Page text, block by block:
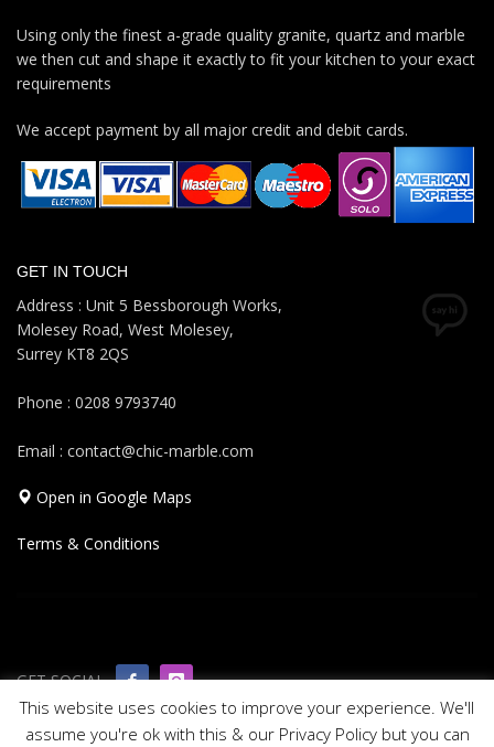
Using only the finest a-grade quality granite, quartz and marble
we then cut and shape it exactly to fit your kitchen to your exact
requirements
We accept payment by all major credit and debit cards.
GET IN TOUCH
Address : Unit 5 Bessborough Works,
Molesey Road, West Molesey,
Surrey KT8 2QS
Phone : 0208 9793740
Email : contact@chic-marble.com
Open in Google Maps
Terms & Conditions
GET SOCIAL
© 2019 All rights reserved Chic Marble
This website uses cookies to improve your experience. We'll
assume you're ok with this & our Privacy Policy but you can